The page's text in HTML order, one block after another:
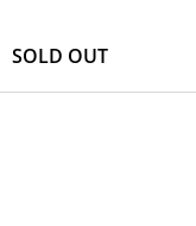
SOLD OUT